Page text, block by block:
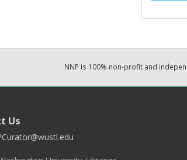
NNP is 100% non-profit and
Us